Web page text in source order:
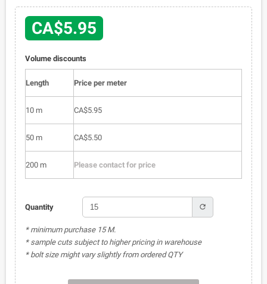
CA$5.95
Volume discounts
Length Price per meter
10 m CA$5.95
50 m CA$5.50
200 m Please contact for price
Quantity refresh
* minimum purchase 15 M.
* sample cuts subject to higher pricing in warehouse
* bolt size might vary slightly from ordered QTY